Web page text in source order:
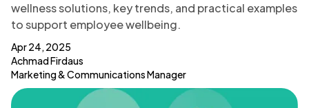
wellness solutions, key trends, and practical examples
to support employee wellbeing.
Apr 24, 2025
Achmad Firdaus
Marketing & Communications Manager